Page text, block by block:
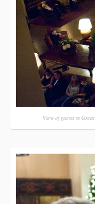
View of guests in